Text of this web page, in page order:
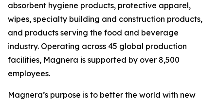
absorbent hygiene products, protective apparel,
wipes, specialty building and construction products,
and products serving the food and beverage
industry. Operating across 45 global production
facilities, Magnera is supported by over 8,500
employees.
Magnera’s purpose is to better the world with new